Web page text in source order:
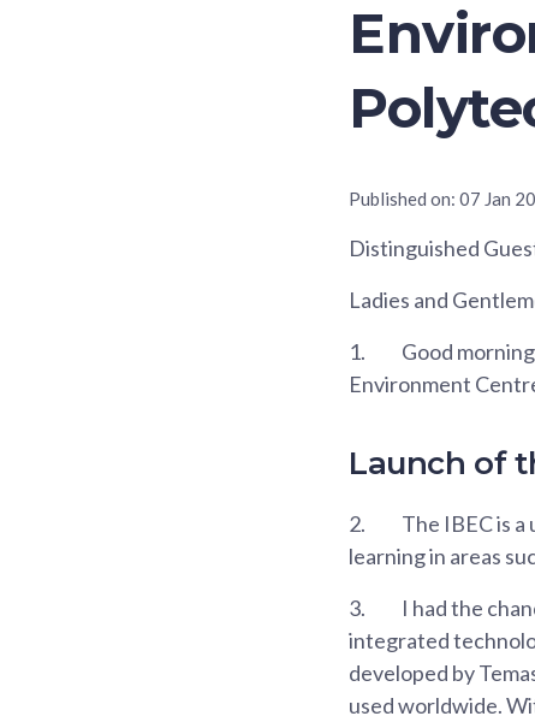
Published on: 07 Jan
Distinguished
Ladies and
1.
Good
Environment
Launch of
2.
The IBEC is
learning in areas
3.
I had the
integrated
developed by
used worldwide.